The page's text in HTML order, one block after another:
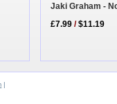
Jaki Graham -
£7.99 /$11.19
|